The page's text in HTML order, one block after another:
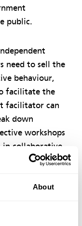
About
public.
need to sell the
behaviour,
facilitate the
facilitator can
down
workshops
in collaborative
and
They
down